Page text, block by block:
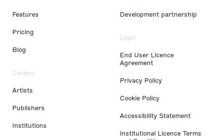
Features
Pricing
Blog
Content
Artists
Publishers
Institutions
Development partnership
Legal
End User Licence
Agreement
Privacy Policy
Cookie Policy
Accessibility Statement
Institutional Licence Terms